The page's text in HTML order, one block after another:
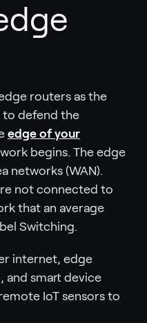
routers as the
to defend the
edge of your
begins. The edge
networks (WAN).
not connected to
that an average
Switching.
internet, edge
and smart device
IoT sensors to